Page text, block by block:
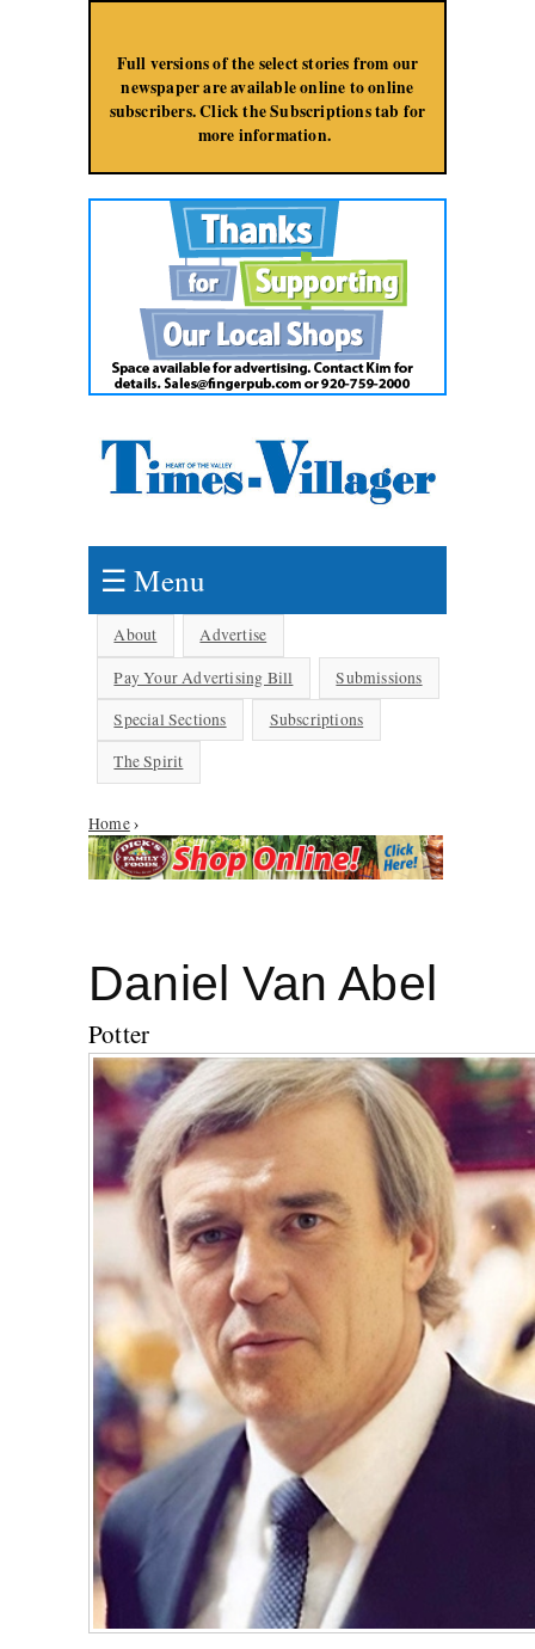
Full versions of the select stories from our
newspaper are available online to online
subscribers. Click the Subscriptions tab for
more information.
☰ Menu
About
Advertise
Pay Your Advertising Bill
Submissions
Special Sections
Subscriptions
The Spirit
You are here
Home›
Daniel Van Abel
Potter